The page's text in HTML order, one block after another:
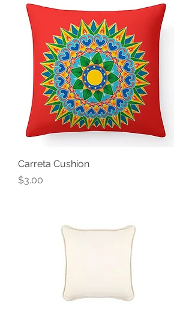
Carreta Cushion
Price
$3.00